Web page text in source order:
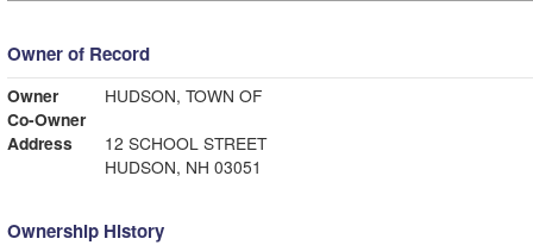
Owner of Record
Owner
HUDSON, TOWN OF
Co-Owner
Address
12 SCHOOL STREET
HUDSON, NH 03051
Ownership History